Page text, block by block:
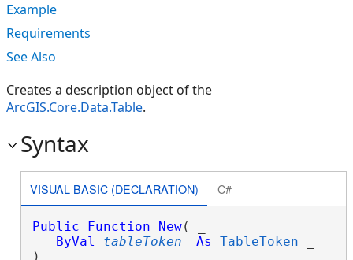
Example
Requirements
See Also
Creates a description object of the
ArcGIS.Core.Data.Table.
Syntax
VISUAL BASIC (DECLARATION) C#
Public Function New( _
ByVal
tableToken As TableToken
)